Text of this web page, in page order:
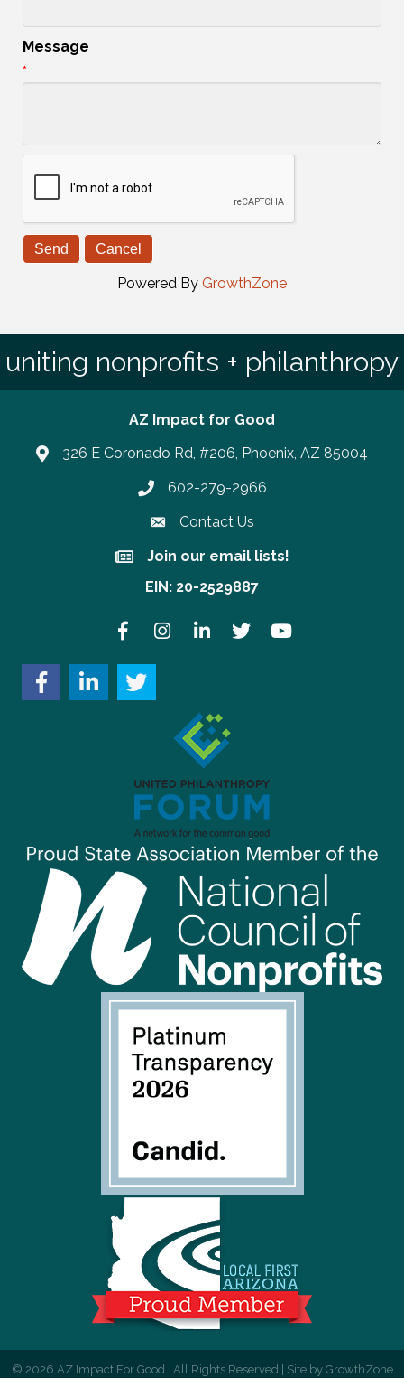
Message
*
Powered By GrowthZone
uniting nonprofits + philanthropy
AZ Impact for Good
326 E Coronado Rd, #206, Phoenix, AZ 85004
Phone number
602-279-2966
Contact Us
Join our email lists!
Join our email lists!
EIN: 20-2529887
FacebookInstagramLinkedInTwitter YouTube
© 2026 AZ Impact For Good. All Rights Reserved | Site by GrowthZone